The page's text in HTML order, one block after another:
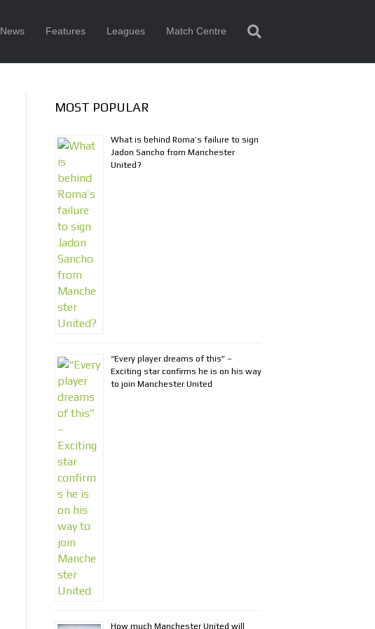
News Features Leagues Match Centre
MOST POPULAR
What is behind Roma’s failure to sign
Jadon Sancho from Manchester
United?
“Every player dreams of this” –
Exciting star confirms he is on his way
to join Manchester United
How much Manchester United will